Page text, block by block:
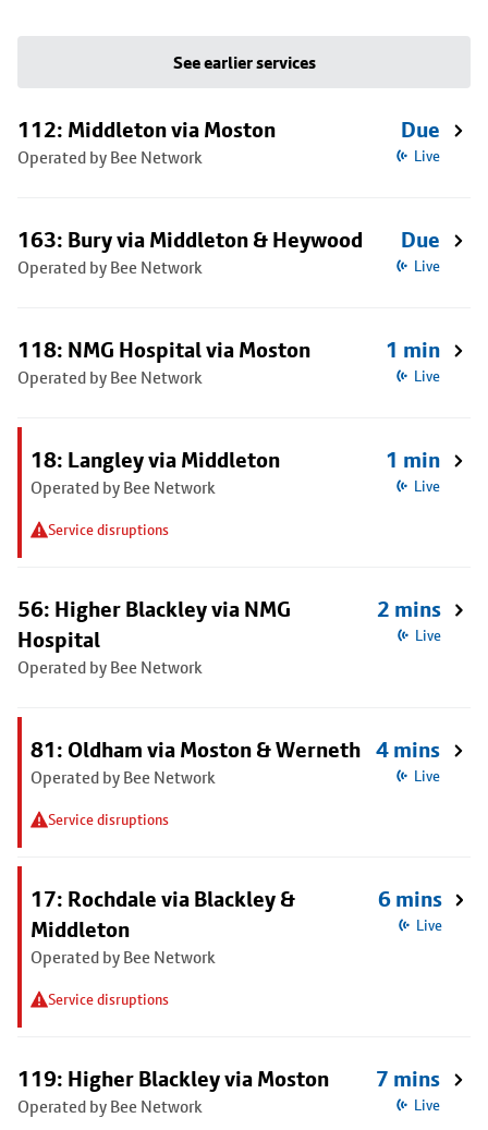
See earlier services
112: Middleton via Moston
Operated by Bee Network
Due
Live
163: Bury via Middleton & Heywood
Operated by Bee Network
Due
Live
118: NMG Hospital via Moston
Operated by Bee Network
1 min
Live
18: Langley via Middleton
Operated by Bee Network
Service disruptions
1 min
Live
56: Higher Blackley via NMG
Hospital
Operated by Bee Network
2 mins
Live
81: Oldham via Moston & Werneth
Operated by Bee Network
Service disruptions
4 mins
Live
17: Rochdale via Blackley &
Middleton
Operated by Bee Network
Service disruptions
6 mins
Live
119: Higher Blackley via Moston
Operated by Bee Network
7 mins
Live